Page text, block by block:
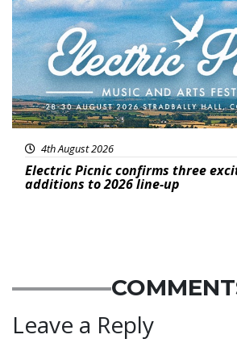
4th August 2026
Electric Picnic confirms three
additions to 2026 line-up
Leave a Reply